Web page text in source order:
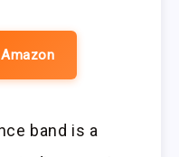
band is a